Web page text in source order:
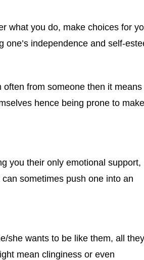
what you do, make choices for
independence and self-
often from someone then it means
hence being prone to make
you their only emotional support,
sometimes push one into an
she wants to be like them, all
mean clinginess or even